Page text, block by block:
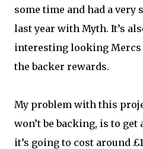
some time and had a
last year with Myth. It’s
interesting looking Mercs
the backer rewards.
My problem with this
won’t be backing, is to
it’s going to cost around